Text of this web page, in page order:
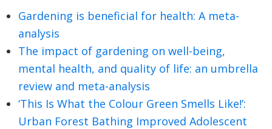
Gardening is beneficial for health: A meta-
analysis
The impact of gardening on well-being,
mental health, and quality of life: an umbrella
review and meta-analysis
‘This Is What the Colour Green Smells Like!’:
Urban Forest Bathing Improved Adolescent